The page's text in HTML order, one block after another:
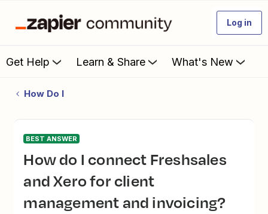
Log in
Get Help Learn & Share What's New
How Do I
BEST ANSWER
How do I connect Freshsales
and Xero for client
management and invoicing?